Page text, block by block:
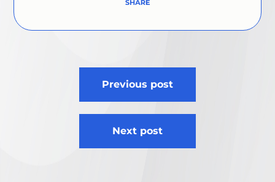
Previous post
Next post